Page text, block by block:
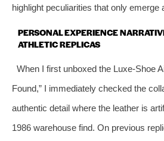
highlight peculiarities that only emerge
PERSONAL EXPERIENCE
ATHLETIC REPLICAS
When I first unboxed the Luxe‑Shoe
Found,” I immediately checked the
authentic detail where the leather is
1986 warehouse find. On previous